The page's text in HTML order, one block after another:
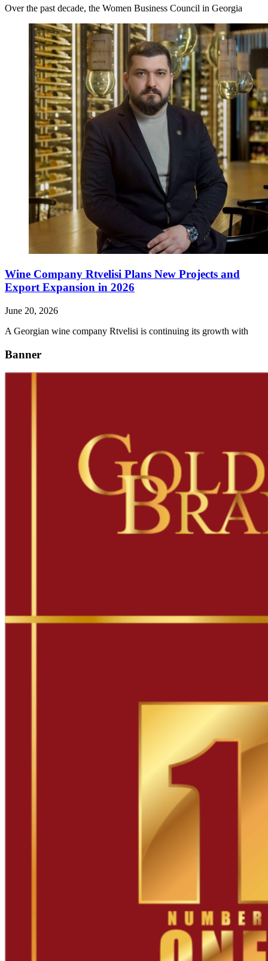
Over the past decade, the Women Business Council in Georgia
Wine Company Rtvelisi Plans New Projects and
Export Expansion in 2026
June 20, 2026
A Georgian wine company Rtvelisi is continuing its growth with
Banner